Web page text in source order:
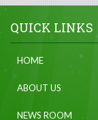
QUICK LINKS
HOME
ABOUT US
NEWS ROOM